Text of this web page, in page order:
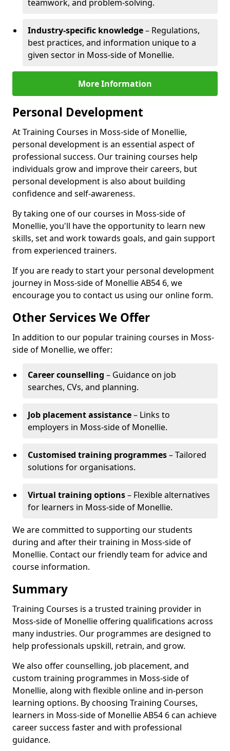
teamwork, and problem-solving.
Industry-specific knowledge– Regulations,
best practices, and information unique to a
given sector in Moss-side of Monellie.
More Information
Personal Development
At Training Courses in Moss-side of Monellie,
personal development is an essential aspect of
professional success. Our training courses help
individuals grow and improve their careers, but
personal development is also about building
confidence and self-awareness.
By taking one of our courses in Moss-side of
Monellie, you'll have the opportunity to learn new
skills, set and work towards goals, and gain support
from experienced trainers.
If you are ready to start your personal development
journey in Moss-side of Monellie AB54 6, we
encourage you to contact us using our online form.
Other Services We Offer
In addition to our popular training courses in Moss-
side of Monellie, we offer:
Career counselling – Guidance on job
searches, CVs, and planning.
Job placement assistance– Links to
employers in Moss-side of Monellie.
Customised training programmes– Tailored
solutions for organisations.
Virtual training options– Flexible alternatives
for learners in Moss-side of Monellie.
We are committed to supporting our students
during and after their training in Moss-side of
Monellie. Contact our friendly team for advice and
course information.
Summary
Training Courses is a trusted training provider in
Moss-side of Monellie offering qualifications across
many industries. Our programmes are designed to
help professionals upskill, retrain, and grow.
We also offer counselling, job placement, and
custom training programmes in Moss-side of
Monellie, along with flexible online and in-person
learning options. By choosing Training Courses,
learners in Moss-side of Monellie AB54 6 can achieve
career success faster and with professional
guidance.